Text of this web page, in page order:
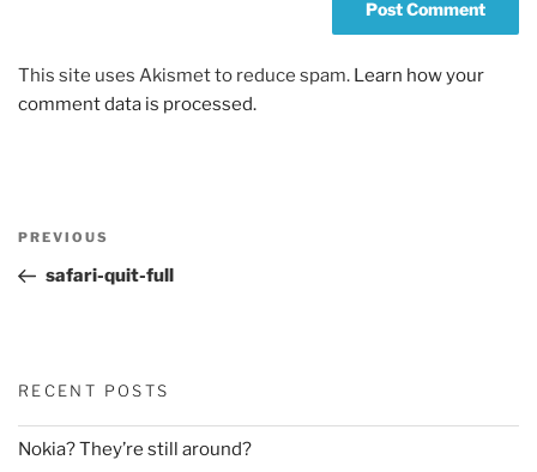
This site uses Akismet to reduce spam. Learn how your
comment data is processed.
Previous
Post
PREVIOUS
safari-quit-full
RECENT POSTS
Nokia? They’re still around?